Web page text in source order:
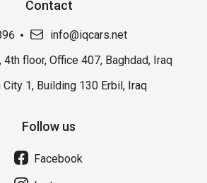
Contact
info@iqcars.net
4th floor, Office 407, Baghdad, Iraq
City 1, Building 130 Erbil, Iraq
Follow us
Facebook